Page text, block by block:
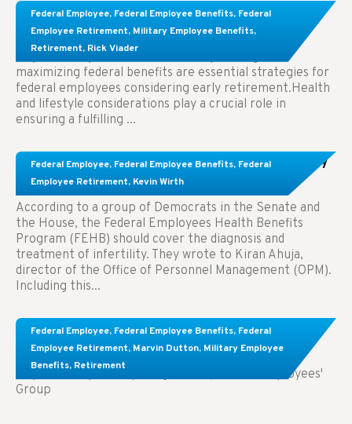
Federal Employee, Federal Employee Benefits, Federal
Employee Retirement, Military Employee Benefits,
Retirement, Rick Viader
Learn About These Strategies for Federal
Employees Considering Early Retirement
Key Takeaways: Effective financial planning and
maximizing federal benefits are essential strategies for
federal employees considering early retirement.Health
and lifestyle considerations play a crucial role in
ensuring a fulfilling ...
Federal Employee, Federal Employee Benefits, Federal
Employee Retirement, Kevin Wirth
Congress Wants The FEHB To Pay For Infertility
Treatment.
According to a group of Democrats in the Senate and
the House, the Federal Employees Health Benefits
Program (FEHB) should cover the diagnosis and
treatment of infertility. They wrote to Kiran Ahuja,
director of the Office of Personnel Management (OPM).
Including this...
Federal Employee, Federal Employee Benefits, Federal
Employee Retirement, Marvin Dutton, Military Employee
Benefits, Retirement
Comparing FEGLI and Private Life Insurance:
Know About These Key Differences
Key Takeaways: Comparing FEGLI (Federal Employees'
Group